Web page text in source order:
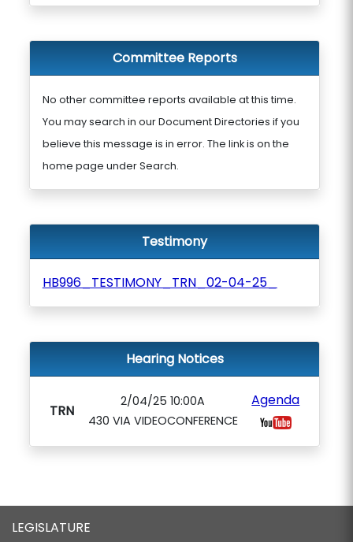
Committee Reports
No other committee reports available at this time.
You may search in our Document Directories if you
believe this message is in error. The link is on the
home page under Search.
Testimony
HB996_TESTIMONY_TRN_02-04-25_
Hearing Notices
TRN
2/04/25 10:00A
430 VIA VIDEOCONFERENCE
Agenda
LEGISLATURE